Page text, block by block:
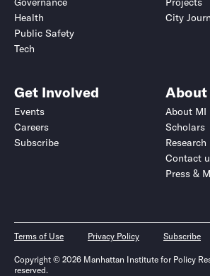
Health
Public Safety
Tech
City
Get Involved
Events
Careers
Subscribe
About
About MI
Scholars
Contact
Press &
Terms of Use Privacy Policy Subscribe
Copyright © 2026 Manhattan Institute for Policy
reserved.